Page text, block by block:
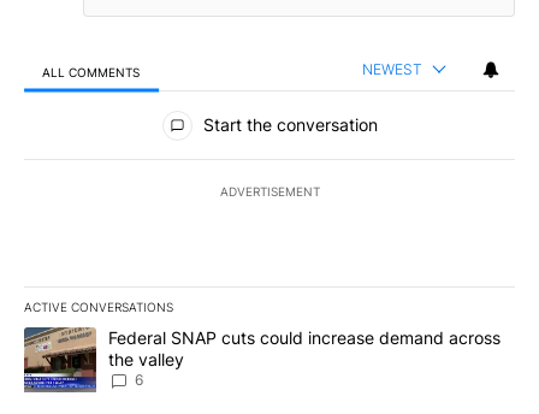
ALL COMMENTS NEWEST
All Comments
Start the conversation
ADVERTISEMENT
ACTIVE CONVERSATIONS
The following is a list of the most commented articles in the last
A trending article titled "Federal SNAP cuts could increase
Federal SNAP cuts could increase demand across
the valley
6